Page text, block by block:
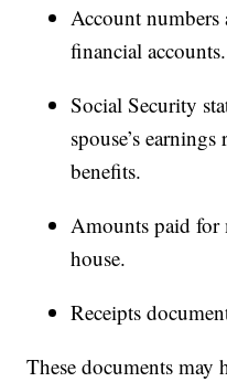
Account
financial accounts.
Social Security
spouse’s
benefits.
Amounts paid for
house.
Receipts
These documents